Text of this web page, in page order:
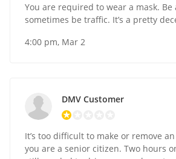
You are required to wear a mask. Be
sometimes be traffic. It’s a pretty
4:00 pm, Mar 2
DMV Customer
It’s too difficult to make or remove
you are a senior citizen. Two hours